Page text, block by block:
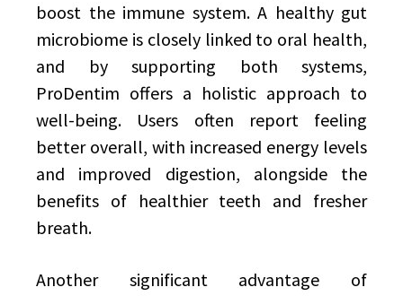
boost the immune system. A healthy gut
microbiome is closely linked to oral health,
and by supporting both systems,
ProDentim offers a holistic approach to
well-being. Users often report feeling
better overall, with increased energy levels
and improved digestion, alongside the
benefits of healthier teeth and fresher
breath.
Another significant advantage of